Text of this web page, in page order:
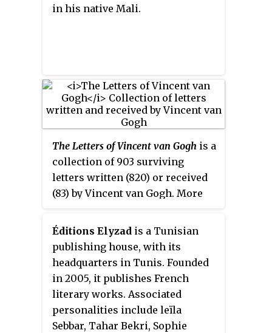
in his native Mali.
The Letters of Vincent van Gogh is a
collection of 903 surviving
letters written (820) or received
(83) by Vincent van Gogh. More
Vincent to his brother Theo. The
collection also includes letters
van Gogh wrote to his sister Wil
and other relatives, as well as
between artists such as Paul
Gauguin, Anthon van Rappard,
and Émile Bernard.
Éditions Elyzad is a Tunisian
publishing house, with its
headquarters in Tunis. Founded
in 2005, it publishes French
literary works. Associated
personalities include leïla
Sebbar, Tahar Bekri, Sophie